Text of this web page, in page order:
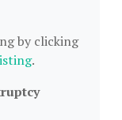
by clicking
.